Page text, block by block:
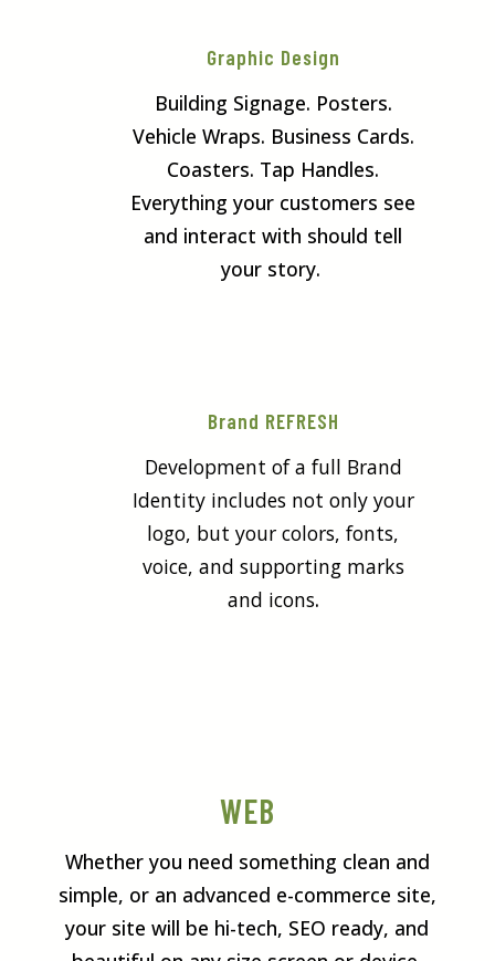
Graphic Design
Building Signage. Posters.
Vehicle Wraps. Business Cards.
Coasters. Tap Handles.
Everything your customers see
and interact with should tell
your story.
Brand REFRESH
Development of a full Brand
Identity includes not only your
logo, but your colors, fonts,
voice, and supporting marks
and icons.
WEB
Whether you need something clean and
simple, or an advanced e-commerce site,
your site will be hi-tech, SEO ready, and